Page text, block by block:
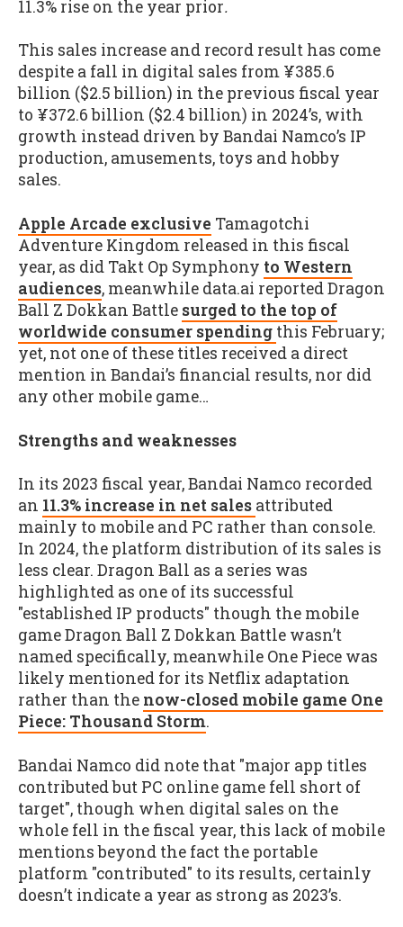
11.3% rise on the year prior.
This sales increase and record result has come
despite a fall in digital sales from ¥385.6
billion ($2.5 billion) in the previous fiscal year
to ¥372.6 billion ($2.4 billion) in 2024’s, with
growth instead driven by Bandai Namco’s IP
production, amusements, toys and hobby
sales.
Apple Arcade exclusive Tamagotchi
Adventure Kingdom released in this fiscal
year, as did Takt Op Symphony to Western
audiences, meanwhile data.ai reported Dragon
Ball Z Dokkan Battle surged to the top of
worldwide consumer spending this February;
yet, not one of these titles received a direct
mention in Bandai’s financial results, nor did
any other mobile game…
Strengths and weaknesses
In its 2023 fiscal year, Bandai Namco recorded
an 11.3% increase in net sales attributed
mainly to mobile and PC rather than console.
In 2024, the platform distribution of its sales is
less clear. Dragon Ball as a series was
highlighted as one of its successful
"established IP products" though the mobile
game Dragon Ball Z Dokkan Battle wasn’t
named specifically, meanwhile One Piece was
likely mentioned for its Netflix adaptation
rather than the now-closed mobile game One
Piece: Thousand Storm.
Bandai Namco did note that "major app titles
contributed but PC online game fell short of
target", though when digital sales on the
whole fell in the fiscal year, this lack of mobile
mentions beyond the fact the portable
platform "contributed" to its results, certainly
doesn’t indicate a year as strong as 2023’s.